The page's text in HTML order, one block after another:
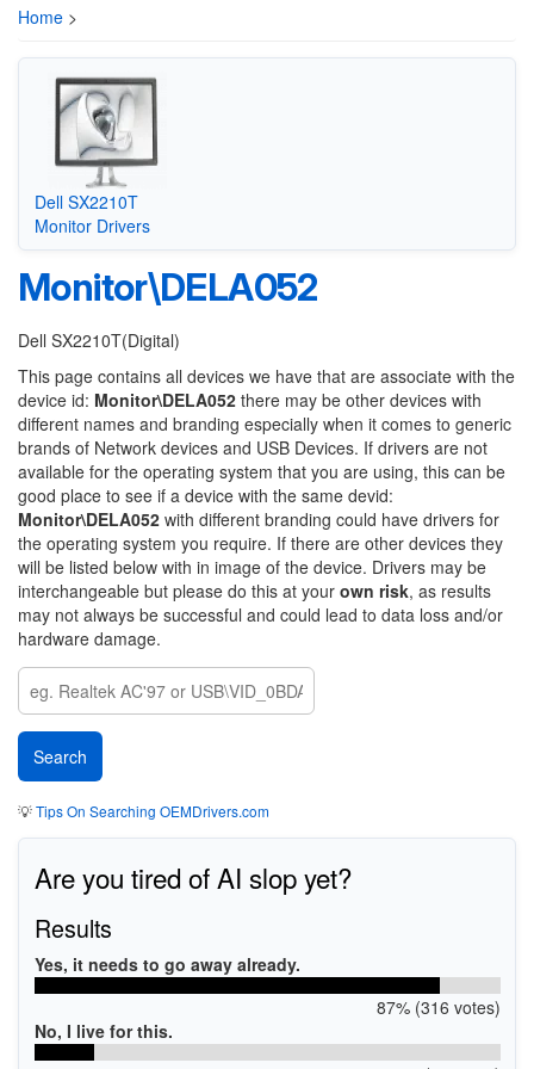
Home >
Dell SX2210T
Monitor Drivers
Monitor\DELA052
Dell SX2210T(Digital)
This page contains all devices we have that are associate with the
device id: Monitor\DELA052 there may be other devices with
different names and branding especially when it comes to generic
brands of Network devices and USB Devices. If drivers are not
available for the operating system that you are using, this can be
good place to see if a device with the same devid:
Monitor\DELA052 with different branding could have drivers for
the operating system you require. If there are other devices they
will be listed below with in image of the device. Drivers may be
interchangeable but please do this at your own risk, as results
may not always be successful and could lead to data loss and/or
hardware damage.
💡Tips On Searching OEMDrivers.com
Are you tired of AI slop yet?
Results
Yes, it needs to go away already.
87% (316 votes)
No, I live for this.